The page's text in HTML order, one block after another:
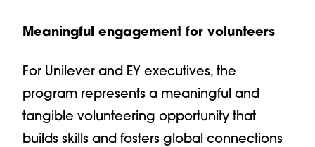
Meaningful engagement for volunteers
For Unilever and EY executives, the
program represents a meaningful and
tangible volunteering opportunity that
builds skills and fosters global connections